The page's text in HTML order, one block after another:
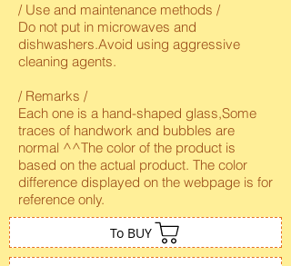
/ Use and maintenance methods /
Do not put in microwaves and
dishwashers.Avoid using aggressive
cleaning agents.
/ Remarks /
Each one is a hand-shaped glass,Some
traces of handwork and bubbles are
normal ^^The color of the product is
based on the actual product. The color
difference displayed on the webpage is for
reference only.
To BUY